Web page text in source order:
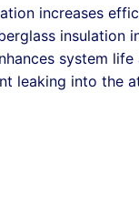
increases
insulation
system
leaking into the